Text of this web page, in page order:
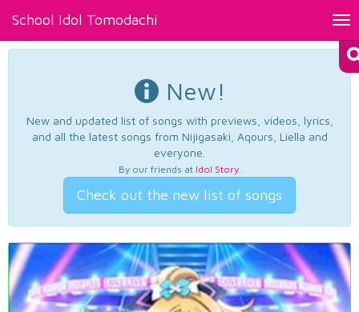
School Idol Tomodachi
New!
New and updated list of songs with previews, videos, lyrics,
and all the latest songs from Nijigasaki, Aqours, Liella and
everyone.
By our friends at Idol Story.
Check out the new list of songs